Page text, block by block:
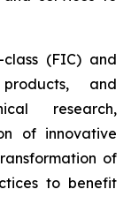
(FIC) and
and
research,
of innovative
of
to benefit